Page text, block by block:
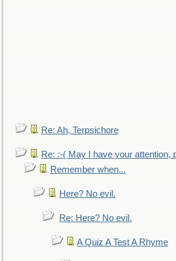
Re: Ah, Terpsichore
Re: :-( May I have your attention,
Remember when...
Here? No evil.
Re: Here? No evil.
A Quiz A Test A Rhyme